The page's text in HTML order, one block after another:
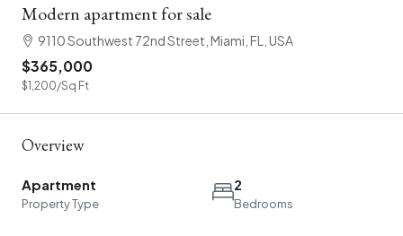
Modern apartment for sale
9110 Southwest 72nd Street, Miami, FL, USA
$365,000
$1,200/Sq Ft
Overview
Apartment
Property Type
2
Bedrooms